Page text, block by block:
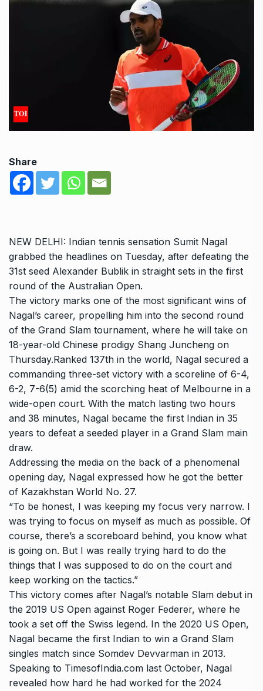
Share
NEW DELHI: Indian tennis sensation Sumit Nagal
grabbed the headlines on Tuesday, after defeating the
31st seed Alexander Bublik in straight sets in the first
round of the Australian Open.
The victory marks one of the most significant wins of
Nagal’s career, propelling him into the second round
of the Grand Slam tournament, where he will take on
18-year-old Chinese prodigy Shang Juncheng on
Thursday.Ranked 137th in the world, Nagal secured a
commanding three-set victory with a scoreline of 6-4,
6-2, 7-6(5) amid the scorching heat of Melbourne in a
wide-open court. With the match lasting two hours
and 38 minutes, Nagal became the first Indian in 35
years to defeat a seeded player in a Grand Slam main
draw.
Addressing the media on the back of a phenomenal
opening day, Nagal expressed how he got the better
of Kazakhstan World No. 27.
“To be honest, I was keeping my focus very narrow. I
was trying to focus on myself as much as possible. Of
course, there’s a scoreboard behind, you know what
is going on. But I was really trying hard to do the
things that I was supposed to do on the court and
keep working on the tactics.”
This victory comes after Nagal’s notable Slam debut in
the 2019 US Open against Roger Federer, where he
took a set off the Swiss legend. In the 2020 US Open,
Nagal became the first Indian to win a Grand Slam
singles match since Somdev Devvarman in 2013.
Speaking to TimesofIndia.com last October, Nagal
revealed how hard he had worked for the 2024